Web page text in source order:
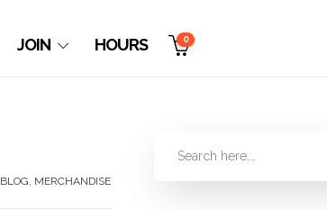
JOIN HOURS 0
, MERCHANDISE